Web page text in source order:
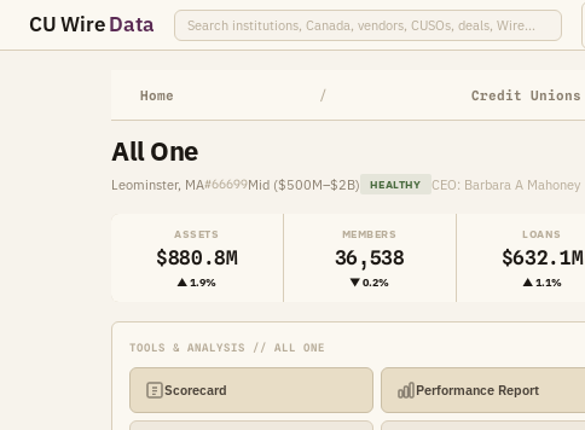
CU WireData
Home / Credit Unions
All One
Leominster, MA#66699Mid ($500M–$2B) HEALTHY CEO: Barbara A Mahoney
ASSETS
$880.8M
▲ 1.9%
MEMBERS
36,538
▼ 0.2%
LOANS
$632.1M
▲ 1.1%
TOOLS & ANALYSIS // ALL ONE
Scorecard Performance Report